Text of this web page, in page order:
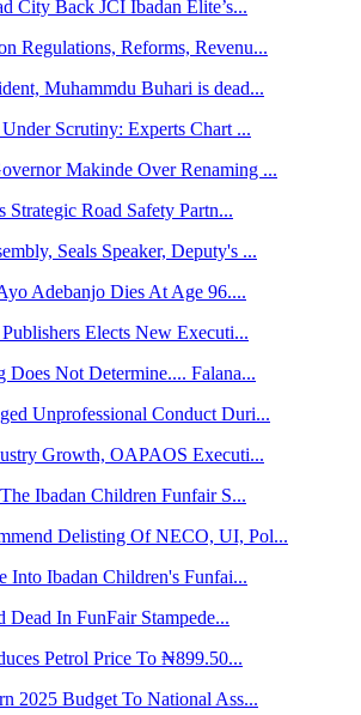
City Back JCI Ibadan Elite’s...
Regulations, Reforms, Revenu...
Muhammdu Buhari is dead...
Scrutiny: Experts Chart ...
Makinde Over Renaming ...
Strategic Road Safety Partn...
Seals Speaker, Deputy's ...
Adebanjo Dies At Age 96....
Elects New Executi...
Does Not Determine.... Falana...
Unprofessional Conduct Duri...
Growth, OAPAOS Executi...
Ibadan Children Funfair S...
Delisting Of NECO, UI, Pol...
Into Ibadan Children's Funfai...
Dead In FunFair Stampede...
Petrol Price To ₦899.50...
2025 Budget To National Ass...